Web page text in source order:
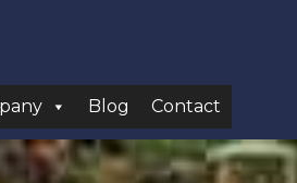
Blog Contact